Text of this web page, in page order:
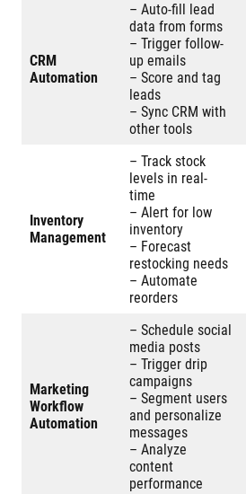
CRM
Automation
– Auto-fill lead
data from forms
– Trigger follow-
up emails
– Score and tag
leads
– Sync CRM with
other tools
Inventory
Management
– Track stock
levels in real-
time
– Alert for low
inventory
– Forecast
restocking needs
– Automate
reorders
Marketing
Workflow
Automation
– Schedule social
media posts
– Trigger drip
campaigns
– Segment users
and personalize
messages
– Analyze
content
performance